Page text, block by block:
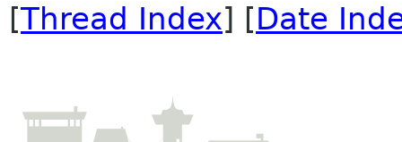
[Thread Index] [Date